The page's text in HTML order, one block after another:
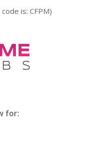
is: CFPM)
for: